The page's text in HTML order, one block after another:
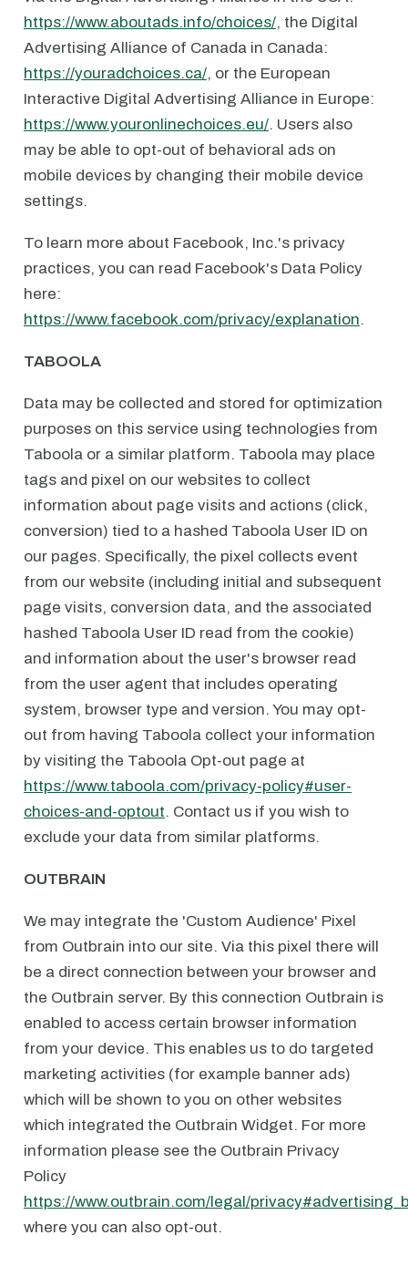
https://www.aboutads.info/choices/, the Digital
Advertising Alliance of Canada in Canada:
https://youradchoices.ca/, or the European
Interactive Digital Advertising Alliance in Europe:
https://www.youronlinechoices.eu/. Users also
may be able to opt-out of behavioral ads on
mobile devices by changing their mobile device
settings.
To learn more about Facebook, Inc.'s privacy
practices, you can read Facebook's Data Policy
here:
https://www.facebook.com/privacy/explanation.
TABOOLA
Data may be collected and stored for optimization
purposes on this service using technologies from
Taboola or a similar platform. Taboola may place
tags and pixel on our websites to collect
information about page visits and actions (click,
conversion) tied to a hashed Taboola User ID on
our pages. Specifically, the pixel collects event
from our website (including initial and subsequent
page visits, conversion data, and the associated
hashed Taboola User ID read from the cookie)
and information about the user's browser read
from the user agent that includes operating
system, browser type and version. You may opt-
out from having Taboola collect your information
by visiting the Taboola Opt-out page at
https://www.taboola.com/privacy-policy#user-
choices-and-optout. Contact us if you wish to
exclude your data from similar platforms.
OUTBRAIN
We may integrate the 'Custom Audience' Pixel
from Outbrain into our site. Via this pixel there will
be a direct connection between your browser and
the Outbrain server. By this connection Outbrain is
enabled to access certain browser information
from your device. This enables us to do targeted
marketing activities (for example banner ads)
which will be shown to you on other websites
which integrated the Outbrain Widget. For more
information please see the Outbrain Privacy
Policy
https://www.outbrain.com/legal/
where you can also opt-out.